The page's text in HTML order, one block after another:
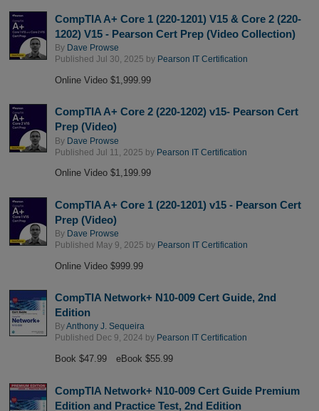
CompTIA A+ Core 1 (220-1201) V15 & Core 2 (220-
1202) V15 - Pearson Cert Prep (Video Collection)
By
Dave Prowse
Published Jul 30, 2025 by Pearson IT Certification
Online Video $1,999.99
CompTIA A+ Core 2 (220-1202) v15- Pearson Cert
Prep (Video)
By Dave Prowse
Published Jul 11, 2025 by Pearson IT Certification
Online Video $1,199.99
CompTIA A+ Core 1 (220-1201) v15 - Pearson Cert
Prep (Video)
By Dave Prowse
Published May 9, 2025 by Pearson IT Certification
Online Video $999.99
CompTIA Network+ N10-009 Cert Guide, 2nd
Edition
ByAnthony J. Sequeira
Published Dec 9, 2024 by Pearson IT Certification
Book $47.99 eBook $55.99
CompTIA Network+ N10-009 Cert Guide Premium
Edition and Practice Test, 2nd Edition